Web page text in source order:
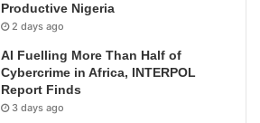
Productive Nigeria
2 days ago
AI Fuelling More Than Half of
Cybercrime in Africa, INTERPOL
Report Finds
3 days ago